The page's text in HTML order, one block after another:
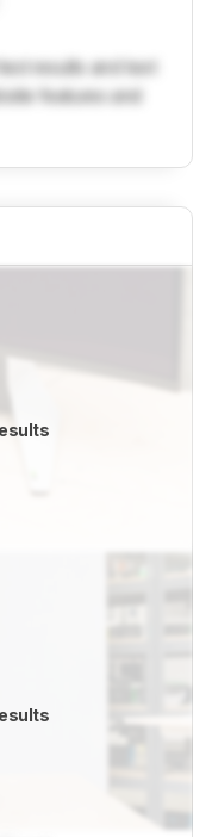
results and text
features and